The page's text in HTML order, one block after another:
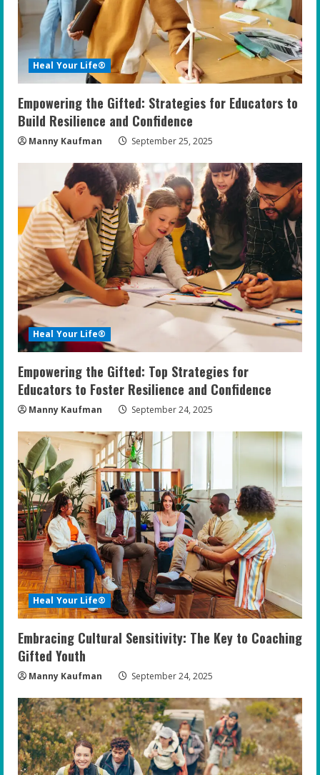
Heal Your Life®
Empowering the Gifted: Strategies for Educators to
Build Resilience and Confidence
Manny Kaufman September 25, 2025
Heal Your Life®
Empowering the Gifted: Top Strategies for
Educators to Foster Resilience and Confidence
Manny Kaufman September 24, 2025
Heal Your Life®
Embracing Cultural Sensitivity: The Key to Coaching
Gifted Youth
Manny Kaufman September 24, 2025